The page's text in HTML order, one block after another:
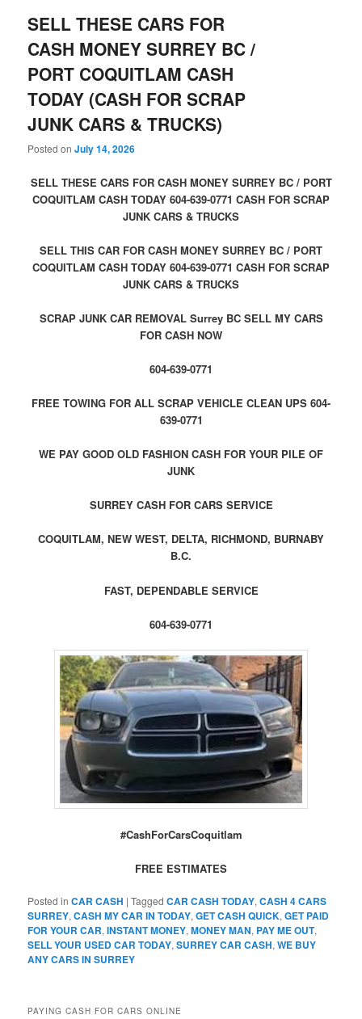
SELL THESE CARS FOR
CASH MONEY SURREY BC /
PORT COQUITLAM CASH
TODAY (CASH FOR SCRAP
JUNK CARS & TRUCKS)
Posted onJuly 14, 2026
SELL THESE CARS FOR CASH MONEY SURREY BC / PORT
COQUITLAM CASH TODAY 604-639-0771 CASH FOR SCRAP
JUNK CARS & TRUCKS
SELL THIS CAR FOR CASH MONEY SURREY BC / PORT
COQUITLAM CASH TODAY 604-639-0771 CASH FOR SCRAP
JUNK CARS & TRUCKS
SCRAP JUNK CAR REMOVAL Surrey BC SELL MY CARS
FOR CASH NOW
604-639-0771
FREE TOWING FOR ALL SCRAP VEHICLE CLEAN UPS 604-
639-0771
WE PAY GOOD OLD FASHION CASH FOR YOUR PILE OF
JUNK
SURREY CASH FOR CARS SERVICE
COQUITLAM, NEW WEST, DELTA, RICHMOND, BURNABY
B.C.
FAST, DEPENDABLE SERVICE
604-639-0771
#CashForCarsCoquitlam
FREE ESTIMATES
Posted in CAR CASH |Tagged CAR CASH TODAY,CASH 4 CARS
SURREY,CASH MY CAR IN TODAY,GET CASH QUICK,GET PAID
FOR YOUR CAR,INSTANT MONEY,MONEY MAN, PAY ME OUT,
SELL YOUR USED CAR TODAY,SURREY CAR CASH,WE BUY
ANY CARS IN SURREY
PAYING CASH FOR CARS ONLINE